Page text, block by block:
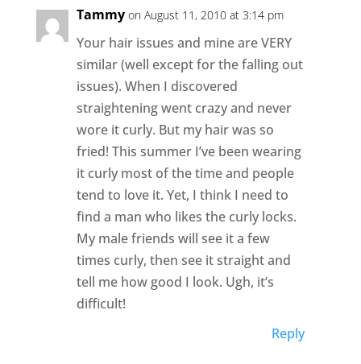
Tammy on August 11, 2010 at 3:14 pm
Your hair issues and mine are VERY
similar (well except for the falling out
issues). When I discovered
straightening went crazy and never
wore it curly. But my hair was so
fried! This summer I’ve been wearing
it curly most of the time and people
tend to love it. Yet, I think I need to
find a man who likes the curly locks.
My male friends will see it a few
times curly, then see it straight and
tell me how good I look. Ugh, it’s
difficult!
Reply